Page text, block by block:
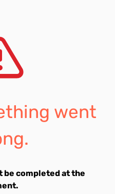
went
be completed at the